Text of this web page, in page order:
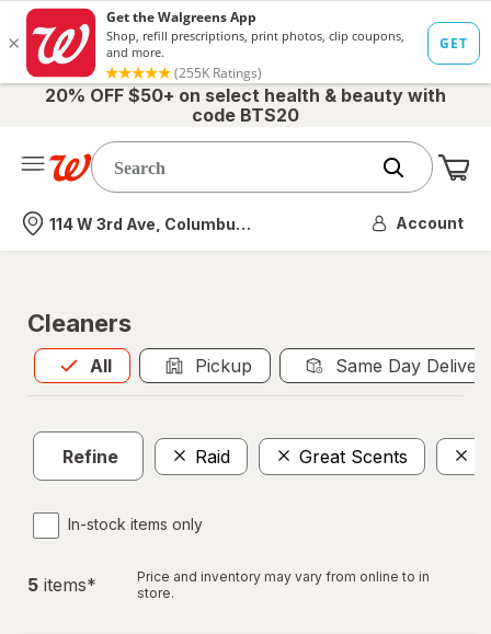
20% OFF $50+ on select health & beauty with
code BTS20
Nearest store
114 W 3rd Ave, Columbus, OH Account
Cleaners
All
Allis selected Pickup Same Day
Refine Raid Great Scents
In-stock items only
5 items*
Price and inventory may vary from online to in
store.